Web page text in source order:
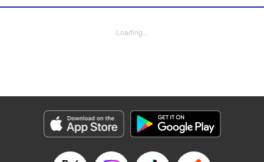
work: a love story about a cute but cunning childhood
Category: Manga
Genre: Romance･Romcom, Shojo/josei
Title in Japanese: 王子様には毒がある。
Released: Apr 10, 2023
Loading...